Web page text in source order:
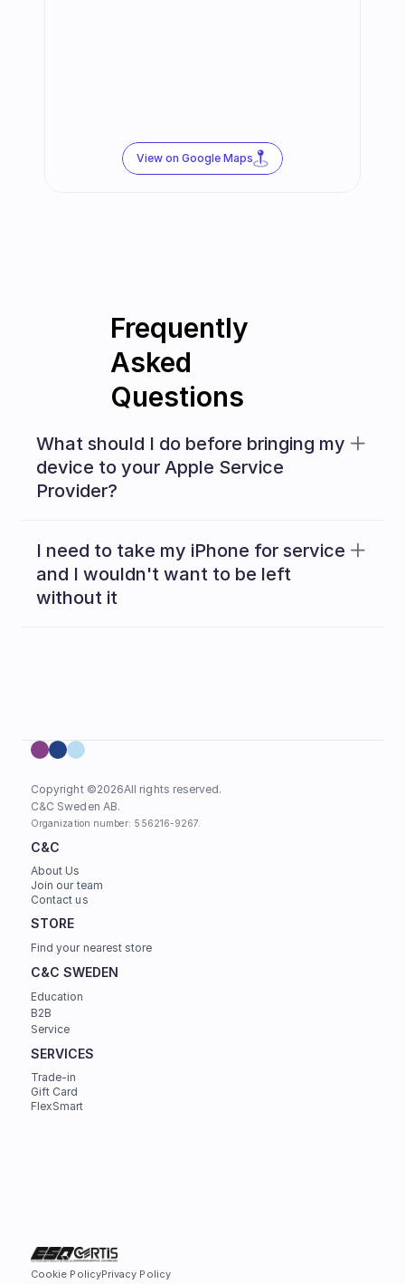
View on Google Maps
Frequently
Asked
Questions
What should I do before bringing my
device to your Apple Service
Provider?
I need to take my iPhone for service
and I wouldn't want to be left
without it
Copyright ©2026All rights reserved.
C&C Sweden AB.
Organization number: 556216-9267.
C&C
About Us
Join our team
Contact us
STORE
Find your nearest store
C&C SWEDEN
Education
B2B
Service
SERVICES
Trade-in
Gift Card
FlexSmart
Cookie PolicyPrivacy Policy